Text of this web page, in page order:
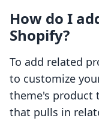
How do I
Shopify?
To add related
to customize
theme's product
that pulls in